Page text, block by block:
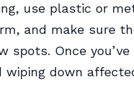
use plastic or
and make sure
spots. Once
wiping down